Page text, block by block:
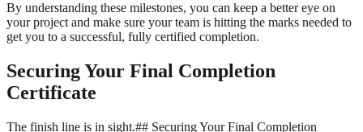
By understanding these milestones, you can keep a better eye on
your project and make sure your team is hitting the marks needed to
get you to a successful, fully certified completion.
Securing Your Final Completion
Certificate
The finish line is in sight.## Securing Your Final Completion